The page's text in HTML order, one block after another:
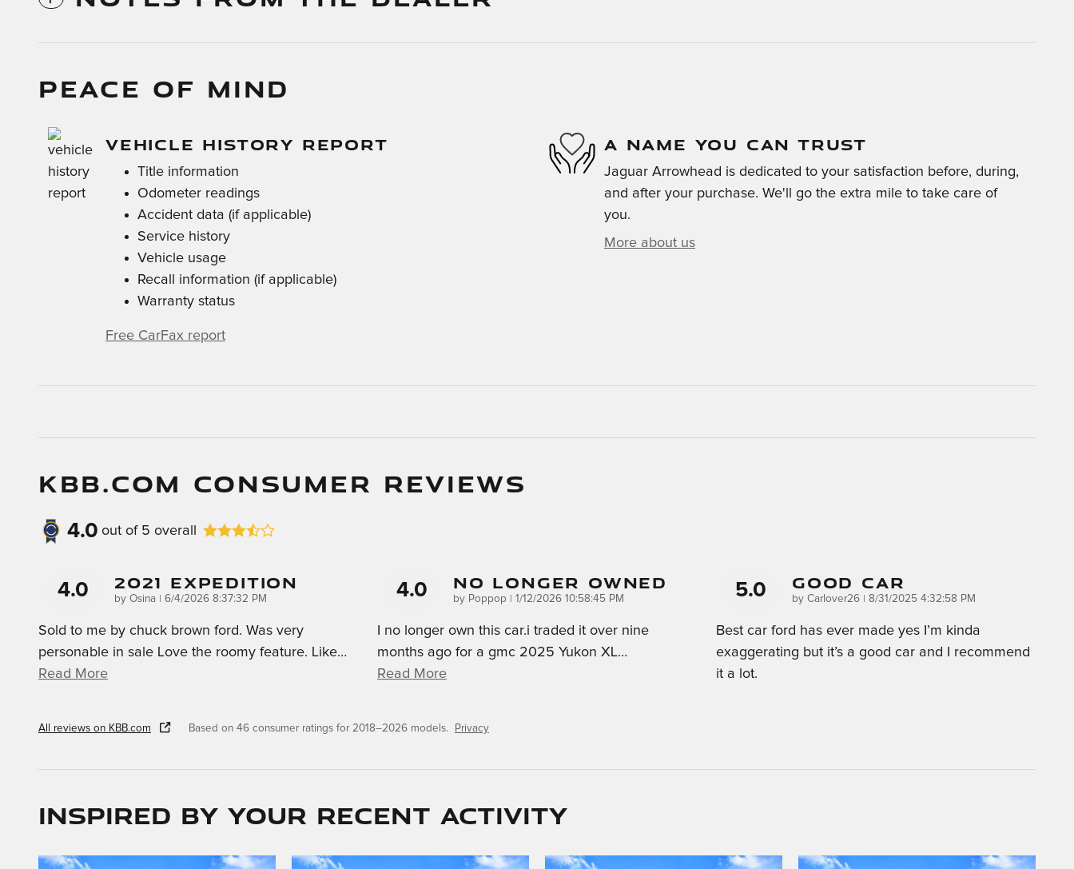
PEACE OF MIND
VEHICLE HISTORY REPORT
Title information
Odometer readings
Accident data (if applicable)
Service history
Vehicle usage
Recall information (if applicable)
Warranty status
Free CarFax report
A NAME YOU CAN TRUST
Jaguar Arrowhead is dedicated to your satisfaction before, during,
and after your purchase. We'll go the extra mile to take care of
you.
More about us
KBB.COM CONSUMER REVIEWS
4.0 out of 5 overall
4.0 2021 Expedition
by Osina on
6/4/2026 8:37:32 PM
Sold to me by chuck brown ford. Was very
personable in sale Love the roomy feature. Like…
Read More
4.0 No Longer Owned
by Poppop on
1/12/2026 10:58:45 PM
I no longer own this car.i traded it over nine
months ago for a gmc 2025 Yukon XL…
Read More
5.0 Good Car
by Carlover26 on
8/31/2025 4:32:58 PM
Best car ford has ever made yes I’m kinda
exaggerating but it’s a good car and I recommend
it a lot.
All reviews on KBB.com Based on 46 consumer ratings for 2018–2026 models. Privacy
Inspired by your recent activity